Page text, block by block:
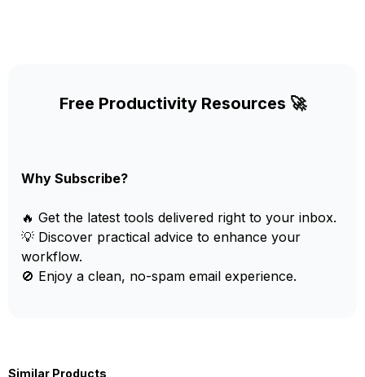
Free Productivity Resources 🚀
Why Subscribe?
🔥 Get the latest tools delivered right to your inbox.
💡 Discover practical advice to enhance your
workflow.
🚫 Enjoy a clean, no-spam email experience.
Similar Products